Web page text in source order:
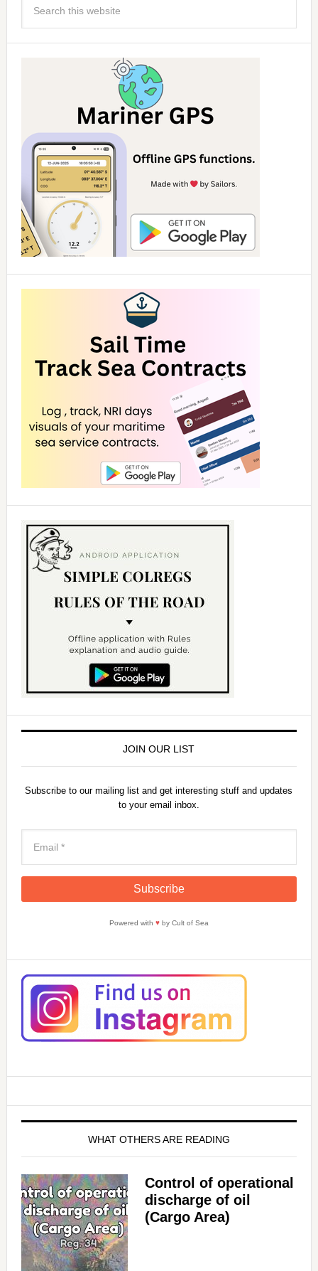
JOIN OUR LIST
Subscribe to our mailing list and get interesting stuff and updates
to your email inbox.
Powered with ♥by Cult of Sea
WHAT OTHERS ARE READING
Control of operational
discharge of oil
(Cargo Area)